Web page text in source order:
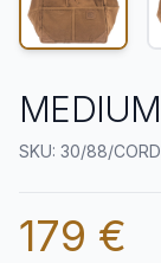
SKU: 30/88/
179 €